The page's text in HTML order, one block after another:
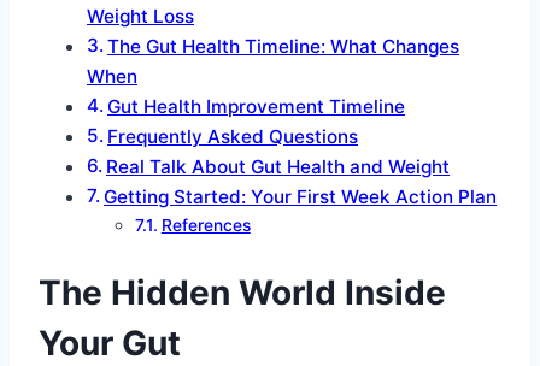
Weight Loss
The Gut Health Timeline: What Changes
When
Gut Health Improvement Timeline
Frequently Asked Questions
Real Talk About Gut Health and Weight
Getting Started: Your First Week Action Plan
References
The Hidden World Inside
Your Gut